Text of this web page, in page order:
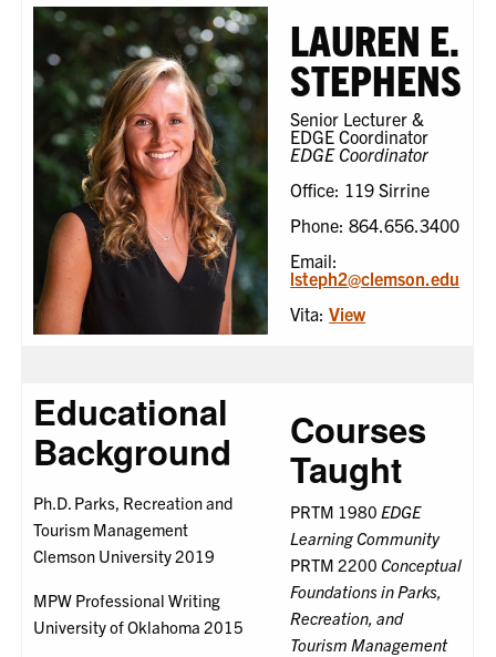
LAUREN E.
STEPHENS
Senior Lecturer &
EDGE Coordinator
EDGE Coordinator
Office: 119 Sirrine
Phone: 864.656.3400
Email:
lsteph2@clemson.edu
Vita:View
Educational
Background
Ph.D. Parks, Recreation and
Tourism Management
Clemson University 2019
MPW Professional Writing
University of Oklahoma 2015
Courses
Taught
PRTM 1980EDGE
Learning Community
PRTM 2200Conceptual
Foundations in Parks,
Recreation, and
Tourism Management